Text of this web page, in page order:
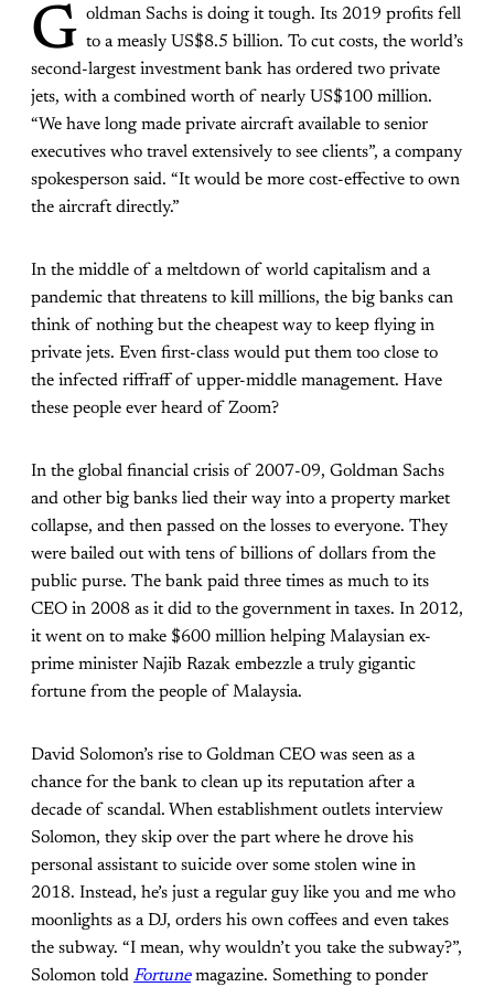
G oldman Sachs is doing it tough. Its 2019 profits fell
to a measly US$8.5 billion. To cut costs, the world’s
second-largest investment bank has ordered two private
jets, with a combined worth of nearly US$100 million.
“We have long made private aircraft available to senior
executives who travel extensively to see clients”, a company
spokesperson said. “It would be more cost-effective to own
the aircraft directly.”
In the middle of a meltdown of world capitalism and a
pandemic that threatens to kill millions, the big banks can
think of nothing but the cheapest way to keep flying in
private jets. Even first-class would put them too close to
the infected riffraff of upper-middle management. Have
these people ever heard of Zoom?
In the global financial crisis of 2007-09, Goldman Sachs
and other big banks lied their way into a property market
collapse, and then passed on the losses to everyone. They
were bailed out with tens of billions of dollars from the
public purse. The bank paid three times as much to its
CEO in 2008 as it did to the government in taxes. In 2012,
it went on to make $600 million helping Malaysian ex-
prime minister Najib Razak embezzle a truly gigantic
fortune from the people of Malaysia.
David Solomon’s rise to Goldman CEO was seen as a
chance for the bank to clean up its reputation after a
decade of scandal. When establishment outlets interview
Solomon, they skip over the part where he drove his
personal assistant to suicide over some stolen wine in
2018. Instead, he’s just a regular guy like you and me who
moonlights as a DJ, orders his own coffees and even takes
the subway. “I mean, why wouldn’t you take the subway?”,
Solomon told Fortunemagazine. Something to ponder